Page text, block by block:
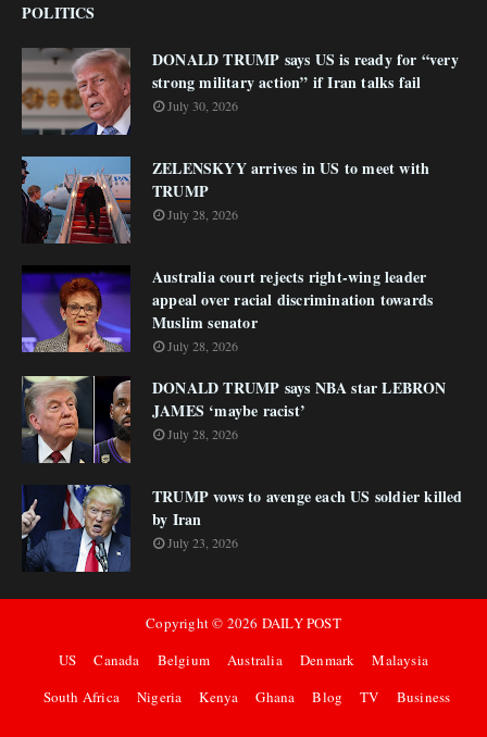
POLITICS
DONALD TRUMP says US is ready for “very
strong military action” if Iran talks fail
July 30, 2026
ZELENSKYY arrives in US to meet with
TRUMP
July 28, 2026
Australia court rejects right-wing leader
appeal over racial discrimination towards
Muslim senator
July 28, 2026
DONALD TRUMP says NBA star LEBRON
JAMES ‘maybe racist’
July 28, 2026
TRUMP vows to avenge each US soldier killed
by Iran
July 23, 2026
Copyright © 2026 DAILY POST
US
Canada Belgium Australia Denmark
Malaysia
South Africa
Nigeria Kenya Ghana Blog TV Business